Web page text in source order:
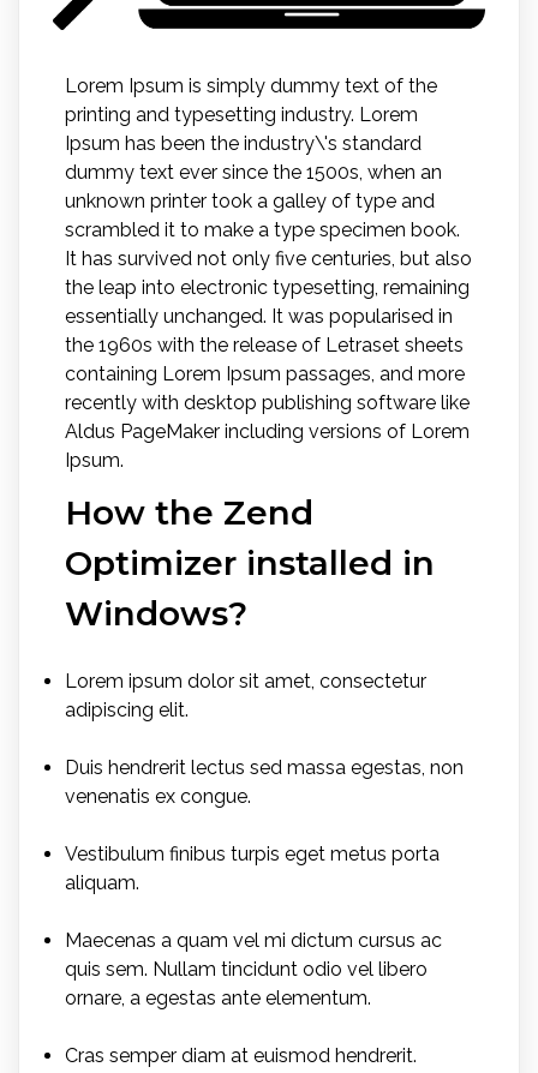
Lorem Ipsum is simply dummy text of the
printing and typesetting industry. Lorem
Ipsum has been the industry\'s standard
dummy text ever since the 1500s, when an
unknown printer took a galley of type and
scrambled it to make a type specimen book.
It has survived not only five centuries, but also
the leap into electronic typesetting, remaining
essentially unchanged. It was popularised in
the 1960s with the release of Letraset sheets
containing Lorem Ipsum passages, and more
recently with desktop publishing software like
Aldus PageMaker including versions of Lorem
Ipsum.
How the Zend
Optimizer installed in
Windows?
Lorem ipsum dolor sit amet, consectetur
adipiscing elit.
Duis hendrerit lectus sed massa egestas, non
venenatis ex congue.
Vestibulum finibus turpis eget metus porta
aliquam.
Maecenas a quam vel mi dictum cursus ac
quis sem. Nullam tincidunt odio vel libero
ornare, a egestas ante elementum.
Cras semper diam at euismod hendrerit.